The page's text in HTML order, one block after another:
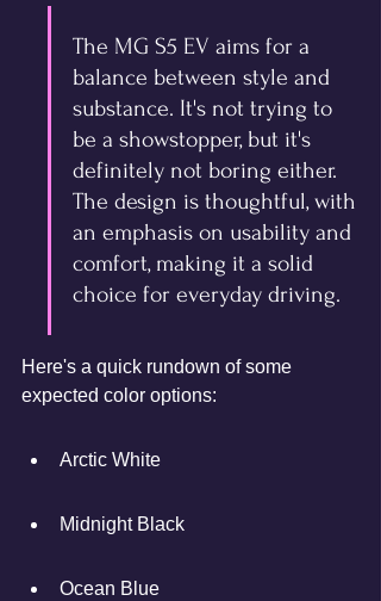
The MG S5 EV aims for a
balance between style and
substance. It's not trying to
be a showstopper, but it's
definitely not boring either.
The design is thoughtful, with
an emphasis on usability and
comfort, making it a solid
choice for everyday driving.
Here's a quick rundown of some
expected color options:
Arctic White
Midnight Black
Ocean Blue